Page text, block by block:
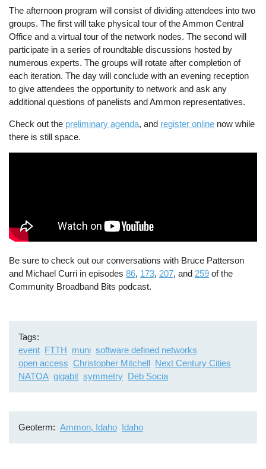
The afternoon program will consist of dividing attendees into two
groups. The first will take physical tour of the Ammon Central
Office and a virtual tour of the network nodes. The second will
participate in a series of roundtable discussions hosted by
numerous experts. The groups will rotate after completion of
each iteration. The day will conclude with an evening reception
to give attendees the opportunity to network and ask any
additional questions of panelists and Ammon representatives.
Check out the preliminary agenda, and register online now while
there is still space.
Be sure to check out our conversations with Bruce Patterson
and Michael Curri in episodes86, 173, 207, and 259 of the
Community Broadband Bits podcast.
Tags
event FTTH muni software defined networks
open access Christopher Mitchell Next Century Cities
NATOA gigabit symmetry Deb Socia
Geoterm Ammon, Idaho Idaho